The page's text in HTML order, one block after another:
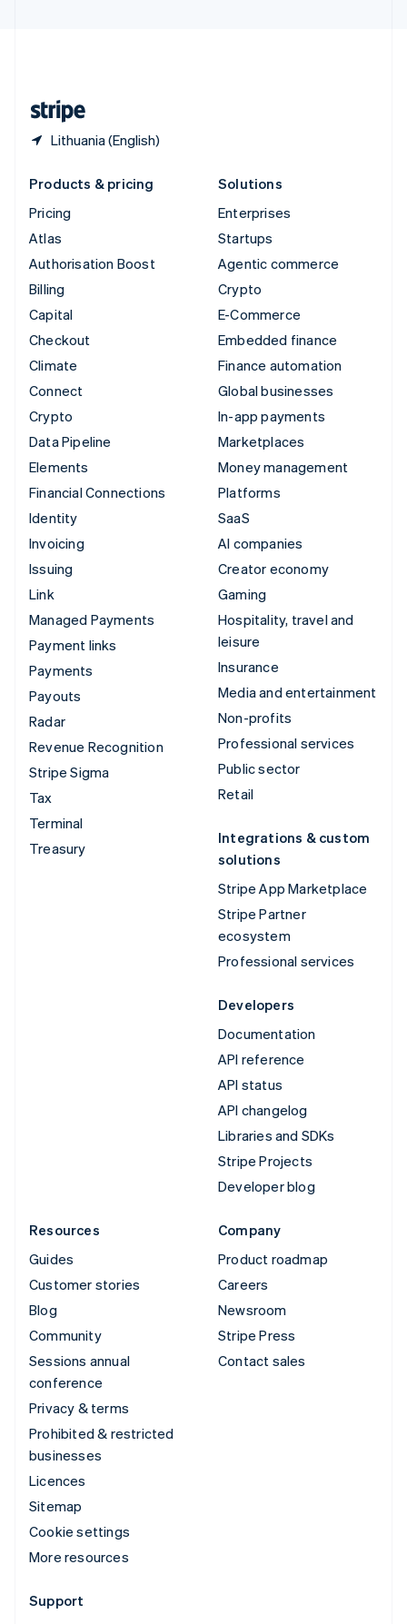
Lithuania (English)
Products & pricing
Pricing
Atlas
Authorisation Boost
Billing
Capital
Checkout
Climate
Connect
Crypto
Data Pipeline
Elements
Financial Connections
Identity
Invoicing
Issuing
Link
Managed Payments
Payment links
Payments
Payouts
Radar
Revenue Recognition
Stripe Sigma
Tax
Terminal
Treasury
Solutions
Enterprises
Startups
Agentic commerce
Crypto
E-Commerce
Embedded finance
Finance automation
Global businesses
In-app payments
Marketplaces
Money management
Platforms
SaaS
AI companies
Creator economy
Gaming
Hospitality, travel and
leisure
Insurance
Media and entertainment
Non-profits
Professional services
Public sector
Retail
Integrations & custom
solutions
Stripe App Marketplace
Stripe Partner
ecosystem
Professional services
Developers
Documentation
API reference
API status
API changelog
Libraries and SDKs
Stripe Projects
Developer blog
Resources
Guides
Customer stories
Blog
Community
Sessions annual
conference
Privacy & terms
Prohibited & restricted
businesses
Licences
Sitemap
Cookie settings
More resources
Company
Product roadmap
Careers
Newsroom
Stripe Press
Contact sales
Support